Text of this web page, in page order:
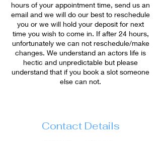
hours of your appointment time, send us an
email and we will do our best to reschedule
you or we will hold your deposit for next
time you wish to come in. If after 24 hours,
unfortunately we can not reschedule/make
changes. We understand an actors life is
hectic and unpredictable but please
understand that if you book a slot someone
Contact Details